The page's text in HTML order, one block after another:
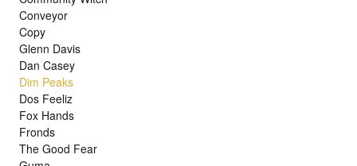
Conveyor
Copy
Glenn Davis
Dan Casey
Dim Peaks
Dos Feeliz
Fox Hands
Fronds
The Good Fear